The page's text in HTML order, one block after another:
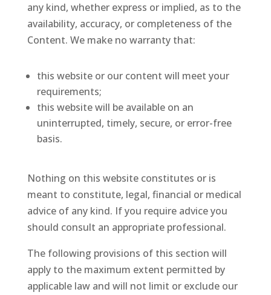
any kind, whether express or implied, as to the
availability, accuracy, or completeness of the
Content. We make no warranty that:
this website or our content will meet your
requirements;
this website will be available on an
uninterrupted, timely, secure, or error-free
basis.
Nothing on this website constitutes or is
meant to constitute, legal, financial or medical
advice of any kind. If you require advice you
should consult an appropriate professional.
The following provisions of this section will
apply to the maximum extent permitted by
applicable law and will not limit or exclude our